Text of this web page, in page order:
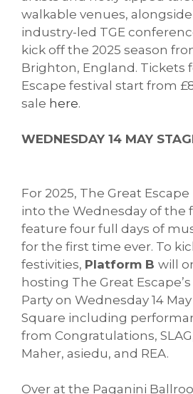
walkable venues,
industry-led TGE
kick off the 2025 season
Brighton, England. Tickets
Escape festival start from
sale here.
WEDNESDAY 14 MAY
For 2025, The Great
into the Wednesday of the
feature four full days of
for the first time ever. To
festivities, Platform B will
hosting The Great
Party on Wednesday 14
Square including
from Congratulations,
Maher, asiedu, and REA.
Over at the Paganini